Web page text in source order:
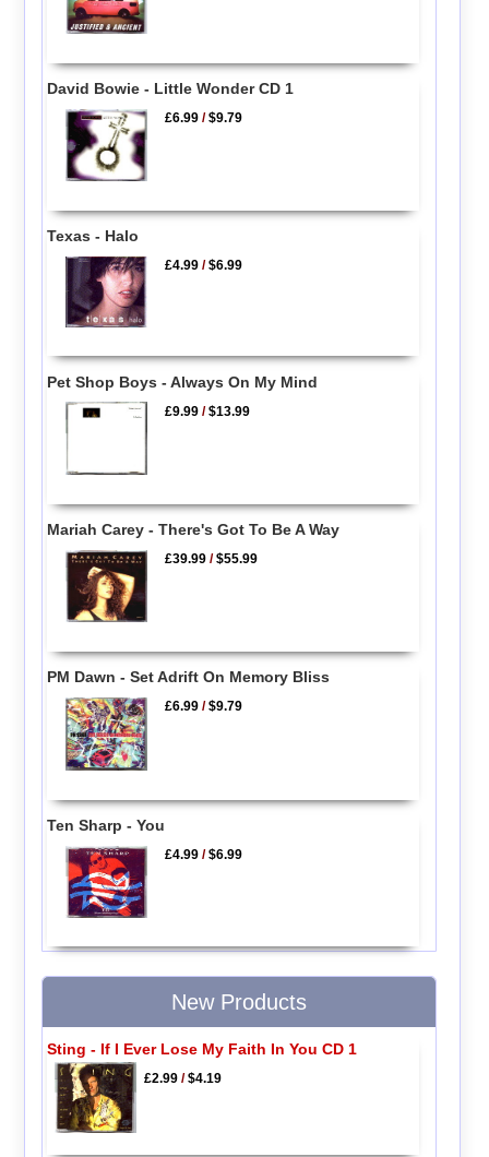
David Bowie - Little Wonder CD 1
£6.99 /$9.79
Texas - Halo
£4.99 /$6.99
Pet Shop Boys - Always On My Mind
£9.99 /$13.99
Mariah Carey - There's Got To Be A Way
£39.99 /$55.99
PM Dawn - Set Adrift On Memory Bliss
£6.99 /$9.79
Ten Sharp - You
£4.99 /$6.99
New Products
Sting - If I Ever Lose My Faith In You CD 1
£2.99/$4.19